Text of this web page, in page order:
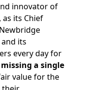
innovator of
its Chief
and its
every day for
a single
value for the